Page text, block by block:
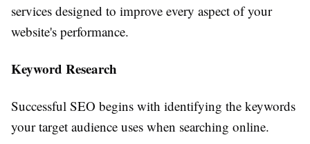
services designed to improve every aspect of your
website's performance.
Keyword Research
Successful SEO begins with identifying the keywords
your target audience uses when searching online.